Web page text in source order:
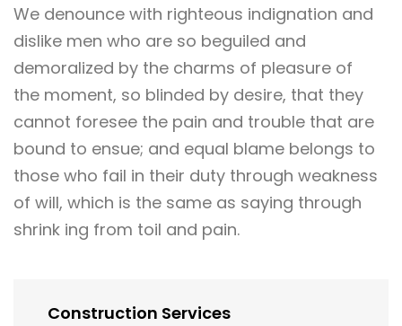
We denounce with righteous indignation and
dislike men who are so beguiled and
demoralized by the charms of pleasure of
the moment, so blinded by desire, that they
cannot foresee the pain and trouble that are
bound to ensue; and equal blame belongs to
those who fail in their duty through weakness
of will, which is the same as saying through
shrink ing from toil and pain.
Construction Services